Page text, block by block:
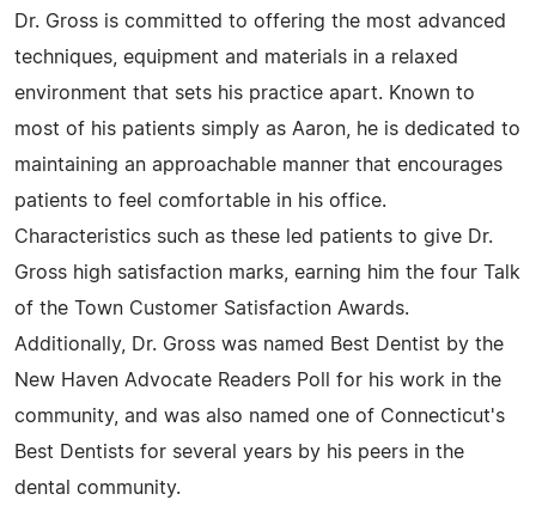
Dr. Gross is committed to offering the most advanced
techniques, equipment and materials in a relaxed
environment that sets his practice apart. Known to
most of his patients simply as Aaron, he is dedicated to
maintaining an approachable manner that encourages
patients to feel comfortable in his office.
Characteristics such as these led patients to give Dr.
Gross high satisfaction marks, earning him the four Talk
of the Town Customer Satisfaction Awards.
Additionally, Dr. Gross was named Best Dentist by the
New Haven Advocate Readers Poll for his work in the
community, and was also named one of Connecticut's
Best Dentists for several years by his peers in the
dental community.